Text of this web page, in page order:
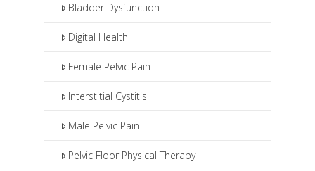
Bladder Dysfunction
Digital Health
Female Pelvic Pain
Interstitial Cystitis
Male Pelvic Pain
Pelvic Floor Physical Therapy